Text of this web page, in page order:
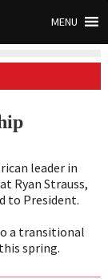
MENU
leader in
Ryan Strauss,
to President.
a transitional
spring.